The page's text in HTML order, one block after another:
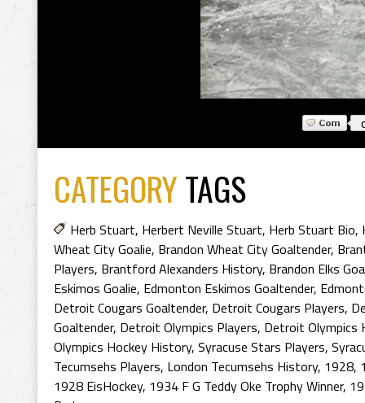
CATEGORYTAGS
Herb Stuart, Herbert Neville Stuart, Herb Stuart Bio,
Wheat City Goalie, Brandon Wheat City Goaltender,
Players, Brantford Alexanders History, Brandon Elks
Eskimos Goalie, Edmonton Eskimos Goaltender,
Detroit Cougars Goaltender, Detroit Cougars Players,
Goaltender, Detroit Olympics Players, Detroit Olympics
Olympics Hockey History, Syracuse Stars Players,
Tecumsehs Players, London Tecumsehs History, 1928,
1928 EisHockey, 1934 F G Teddy Oke Trophy Winner,